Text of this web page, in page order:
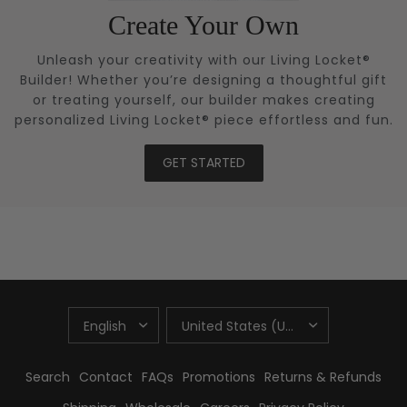
Create Your Own
Unleash your creativity with our Living Locket®
Builder! Whether you’re designing a thoughtful gift
or treating yourself, our builder makes creating
personalized Living Locket® piece effortless and fun.
GET STARTED
UPDATE
COUNTRY/REGION
UPDATE
COUNTRY/REGION
Search Contact FAQs Promotions Returns & Refunds